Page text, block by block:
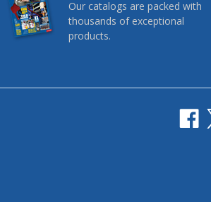
Our catalogs are packed with
thousands of exceptional
products.